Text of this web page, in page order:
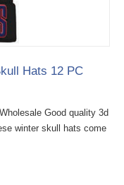
Hats 12 PC
Good quality 3d
winter skull hats come